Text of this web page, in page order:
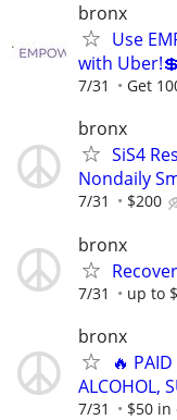
bronx
Use
with Uber!💲
7/31 Get
bronx
SiS4
Nondaily
7/31 $200
bronx
7/31 up to
bronx
🔥
ALCOHOL,
7/31 $50 in